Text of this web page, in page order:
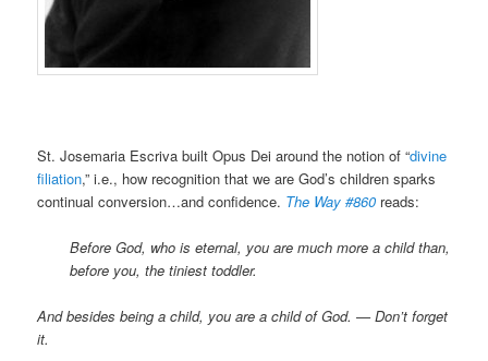
St. Josemaria Escriva built Opus Dei around the notion of “divine
filiation,” i.e., how recognition that we are God’s children sparks
continual conversion…and confidence. The Way #860 reads:
Before God, who is eternal, you are much more a child than,
before you, the tiniest toddler.
And besides being a child, you are a child of God. — Don’t forget
it.